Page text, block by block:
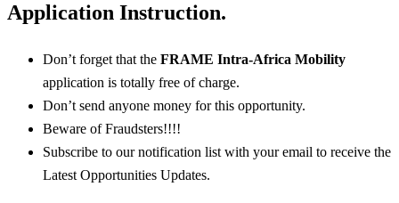
Application Instruction.
Don’t forget that the FRAME Intra-Africa Mobility
application is totally free of charge.
Don’t send anyone money for this opportunity.
Beware of Fraudsters!!!!
Subscribe to our notification list with your email to receive the
Latest Opportunities Updates.